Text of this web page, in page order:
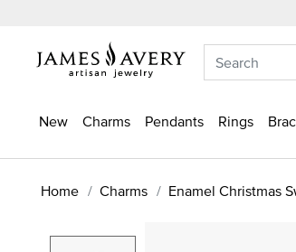
New Charms Pendants Rings
Home Charms Enamel Christmas